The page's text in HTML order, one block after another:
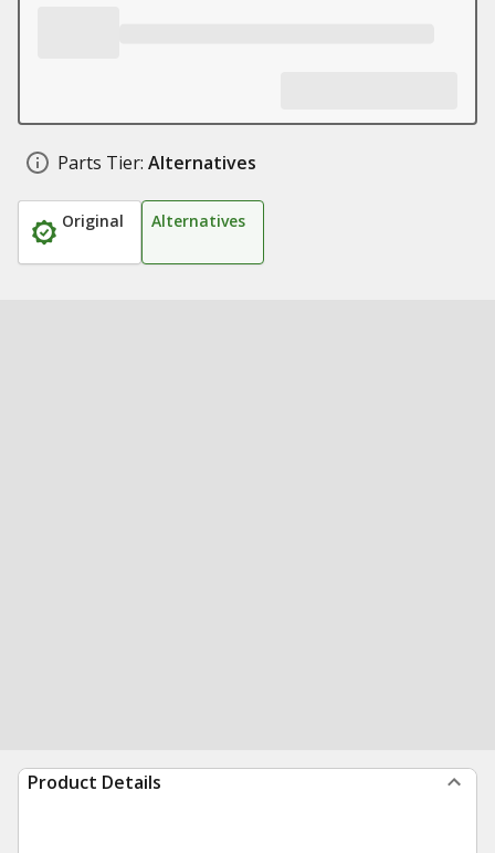
Parts Tier: Alternatives
Original Alternatives
Product Details